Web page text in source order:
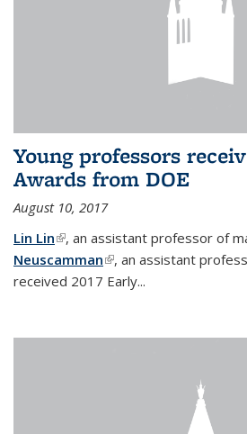
Young professors
Awards from DOE
August 10, 2017
Lin Lin(link is external)
, an assistant professor of
Neuscamman(link is external)
, an assistant
received 2017 Early...